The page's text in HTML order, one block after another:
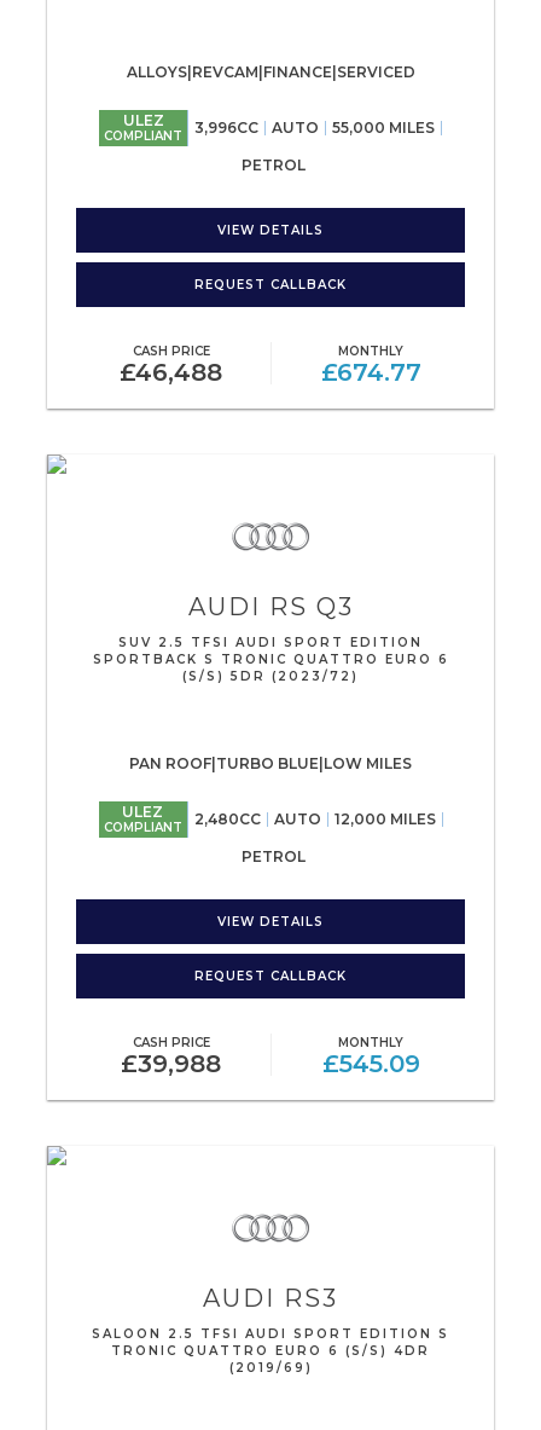
ALLOYS|REVCAM|FINANCE|SERVICED
ULEZ
COMPLIANT 3,996CC AUTO 55,000 MILES
PETROL
VIEW DETAILS
REQUEST CALLBACK
CASH PRICE
£46,488
MONTHLY
£674.77
AUDI RS Q3
SUV 2.5 TFSI AUDI SPORT EDITION
SPORTBACK S TRONIC QUATTRO EURO 6
(S/S) 5DR (2023/72)
PAN ROOF|TURBO BLUE|LOW MILES
ULEZ
COMPLIANT 2,480CC AUTO 12,000 MILES
PETROL
VIEW DETAILS
REQUEST CALLBACK
CASH PRICE
£39,988
MONTHLY
£545.09
AUDI RS3
SALOON 2.5 TFSI AUDI SPORT EDITION S
TRONIC QUATTRO EURO 6 (S/S) 4DR
(2019/69)